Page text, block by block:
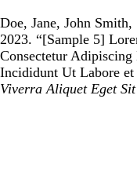
Doe, Jane, John
2023. “[Sample 5]
Consectetur
Incididunt Ut Labore
Viverra Aliquet Eget Sit